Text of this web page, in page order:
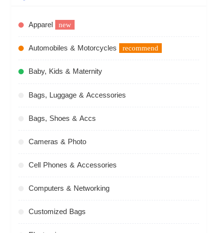
Apparel new
Automobiles & Motorcycles recommend
Baby, Kids & Maternity
Bags, Luggage & Accessories
Bags, Shoes & Accs
Cameras & Photo
Cell Phones & Accessories
Computers & Networking
Customized Bags